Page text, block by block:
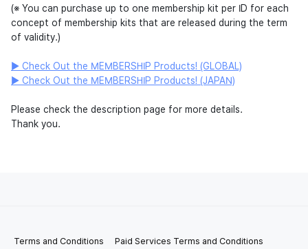
(※ You can purchase up to one membership kit per ID for each
concept of membership kits that are released during the term
of validity.)
▶ Check Out the MEMBERSHIP Products! (GLOBAL)
▶ Check Out the MEMBERSHIP Products! (JAPAN)
Please check the description page for more details.
Thank you.
Terms and Conditions
Paid Services Terms and Conditions